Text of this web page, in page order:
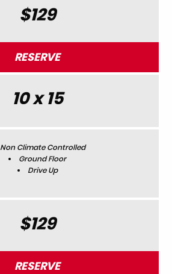
$129
RESERVE
10 x 15
Non Climate Controlled
Ground Floor
Drive Up
$129
RESERVE